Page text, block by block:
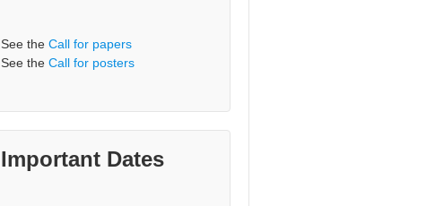
See the Call for papers
See the Call for posters
Important Dates